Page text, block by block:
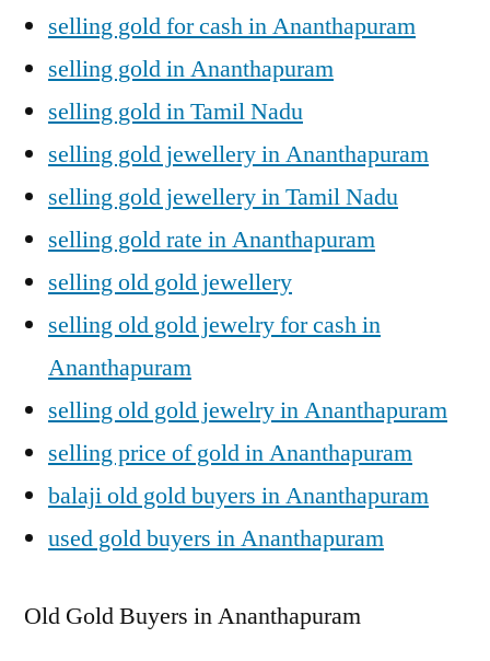
selling gold for cash in Ananthapuram
selling gold in Ananthapuram
selling gold in Tamil Nadu
selling gold jewellery in Ananthapuram
selling gold jewellery in Tamil Nadu
selling gold rate in Ananthapuram
selling old gold jewellery
selling old gold jewelry for cash in
Ananthapuram
selling old gold jewelry in Ananthapuram
selling price of gold in Ananthapuram
balaji old gold buyers in Ananthapuram
used gold buyers in Ananthapuram
Old Gold Buyers in Ananthapuram